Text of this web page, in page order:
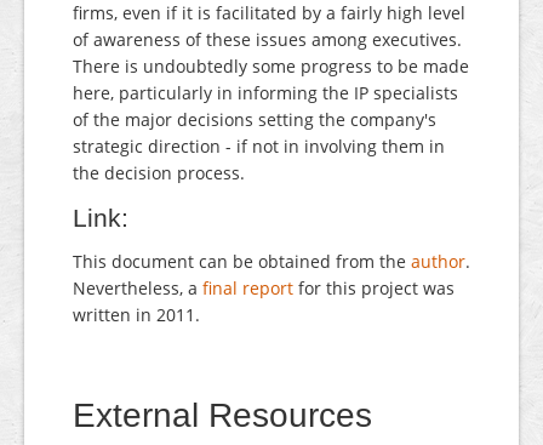
firms, even if it is facilitated by a fairly high level
of awareness of these issues among executives.
There is undoubtedly some progress to be made
here, particularly in informing the IP specialists
of the major decisions setting the company's
strategic direction - if not in involving them in
the decision process.
Link:
This document can be obtained from the author.
Nevertheless, a final report for this project was
written in 2011.
External Resources